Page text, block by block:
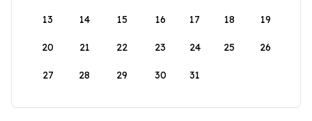
13 14 15 16 17 18 19
20 21 22 23 24 25 26
27 28 29 30 31